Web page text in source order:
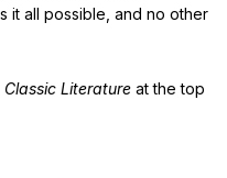
it all possible, and no other
Classic Literature at the top